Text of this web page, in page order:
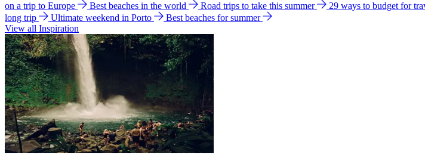
on a trip to Europe
Best beaches in the world Road trips to take this summer 29 ways to budget for
long trip
Ultimate weekend in Porto
Best beaches for summer
View all Inspiration